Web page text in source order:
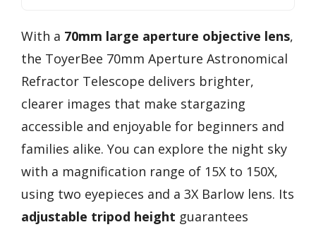
With a 70mm large aperture objective lens,
the ToyerBee 70mm Aperture Astronomical
Refractor Telescope delivers brighter,
clearer images that make stargazing
accessible and enjoyable for beginners and
families alike. You can explore the night sky
with a magnification range of 15X to 150X,
using two eyepieces and a 3X Barlow lens. Its
adjustable tripod height guarantees